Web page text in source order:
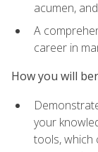
acumen,
A
career in
How you will
your
tools, which